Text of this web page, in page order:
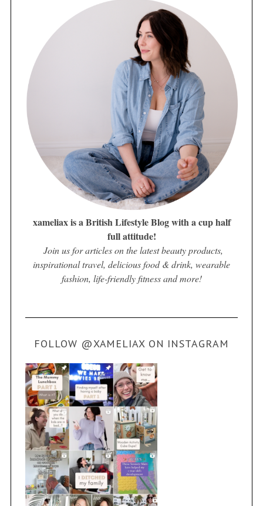
xameliax is a British Lifestyle Blog with a cup half
full attitude!
Join us for articles on the latest beauty products,
inspirational travel, delicious food & drink, wearable
fashion, life-friendly fitness and more!
FOLLOW @XAMELIAX ON INSTAGRAM